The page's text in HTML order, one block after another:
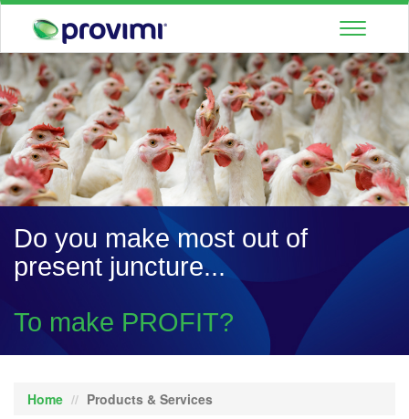
Toggle
Do you make most out of
present juncture...
To make PROFIT?
Home Products & Services